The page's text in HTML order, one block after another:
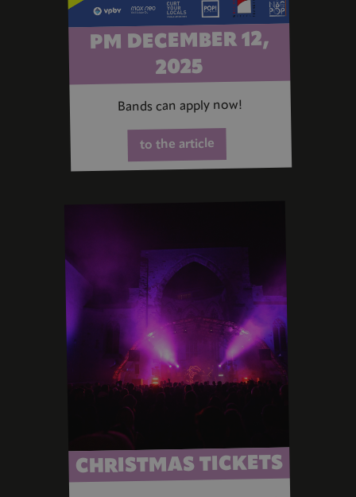
PM DECEMBER 12,
2025
Bands can apply now!
to the article
CHRISTMAS TICKETS